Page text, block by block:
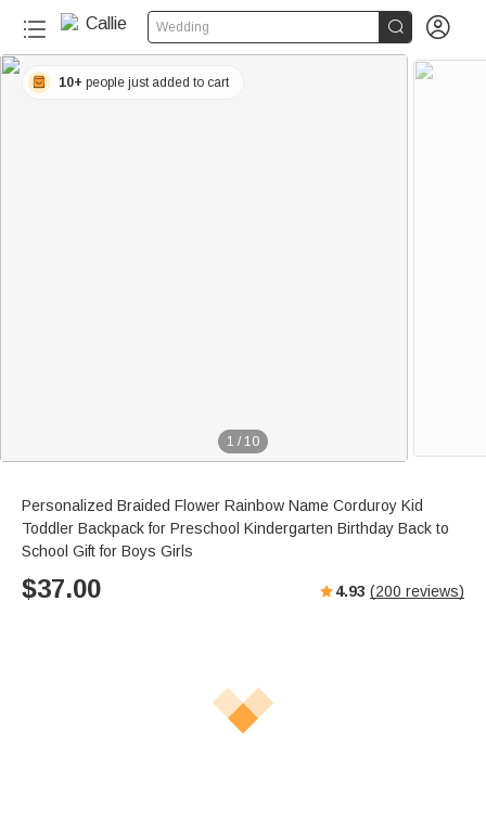
Wedding  
1 / 10
10+ people just added to cart
Personalized Braided Flower Rainbow Name Corduroy Kid
Toddler Backpack for Preschool Kindergarten Birthday Back to
School Gift for Boys Girls
$37.00 4.93 (200 reviews)